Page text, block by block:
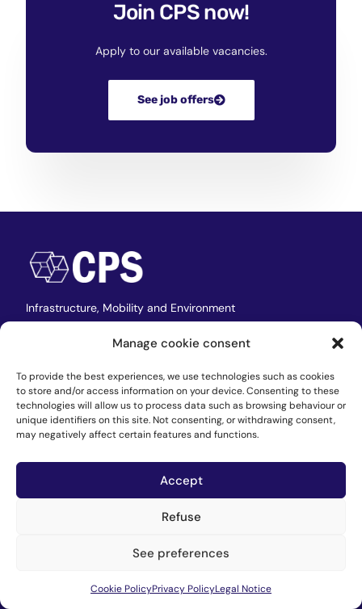
Manage cookie consent
To provide the best experiences, we use technologies such as cookies
to store and/or access information on your device. Consenting to these
technologies will allow us to process data such as browsing behaviour or
unique identifiers on this site. Not consenting, or withdrawing consent,
may negatively affect certain features and functions.
Accept
Refuse
See preferences
Cookie PolicyPrivacy PolicyLegal Notice
Join CPS now!
Apply to our available vacancies.
See job offers
Infrastructure, Mobility and Environment
CPS
Home
Team
Where we are